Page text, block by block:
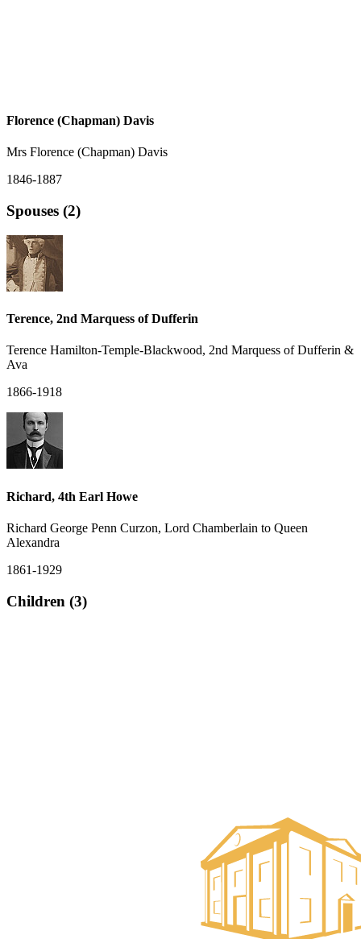
Florence (Chapman) Davis
Mrs Florence (Chapman) Davis
1846-1887
Spouses (2)
Terence, 2nd Marquess of Dufferin
Terence Hamilton-Temple-Blackwood, 2nd Marquess of Dufferin &
Ava
1866-1918
Richard, 4th Earl Howe
Richard George Penn Curzon, Lord Chamberlain to Queen
Alexandra
1861-1929
Children (3)